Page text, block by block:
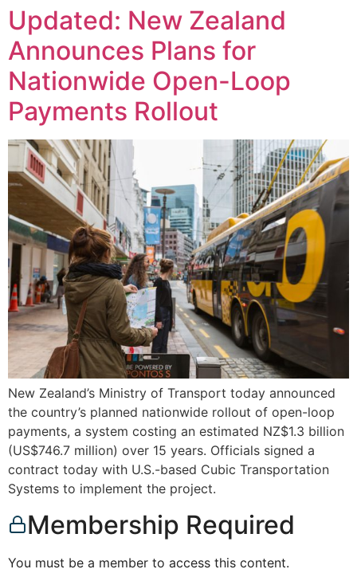
Updated: New Zealand
Announces Plans for
Nationwide Open-Loop
Payments Rollout
New Zealand’s Ministry of Transport today announced
the country’s planned nationwide rollout of open-loop
payments, a system costing an estimated NZ$1.3 billion
(US$746.7 million) over 15 years. Officials signed a
contract today with U.S.-based Cubic Transportation
Systems to implement the project.
Membership Required
You must be a member to access this content.